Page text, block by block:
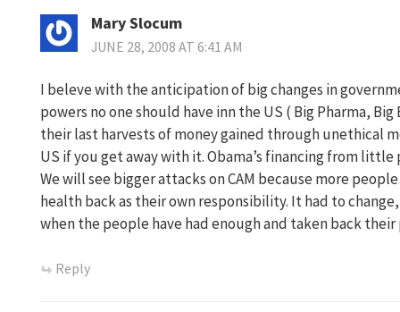
Mary Slocum
JUNE 28, 2008 AT 6:41 AM
I beleve with the anticipation of big changes in
powers no one should have inn the US ( Big Pharma,
their last harvests of money gained through unethical
US if you get away with it. Obama’s financing from
We will see bigger attacks on CAM because more
health back as their own responsibility. It had to
when the people have had enough and taken back their
Reply